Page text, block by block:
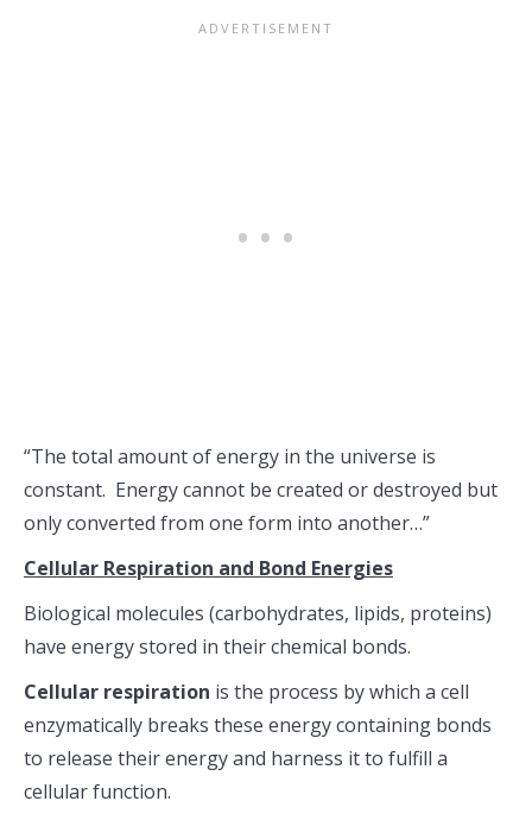
“The total amount of energy in the universe is
constant. Energy cannot be created or destroyed but
only converted from one form into another…”
Cellular Respiration and Bond Energies
Biological molecules (carbohydrates, lipids, proteins)
have energy stored in their chemical bonds.
Cellular respiration is the process by which a cell
enzymatically breaks these energy containing bonds
to release their energy and harness it to fulfill a
cellular function.